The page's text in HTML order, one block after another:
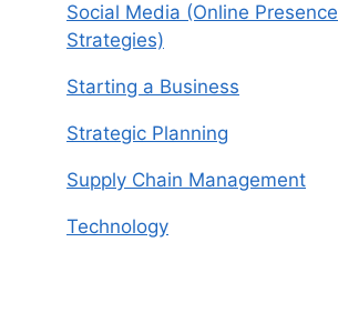
Social Media (Online Presence
Strategies)
Starting a Business
Strategic Planning
Supply Chain Management
Technology